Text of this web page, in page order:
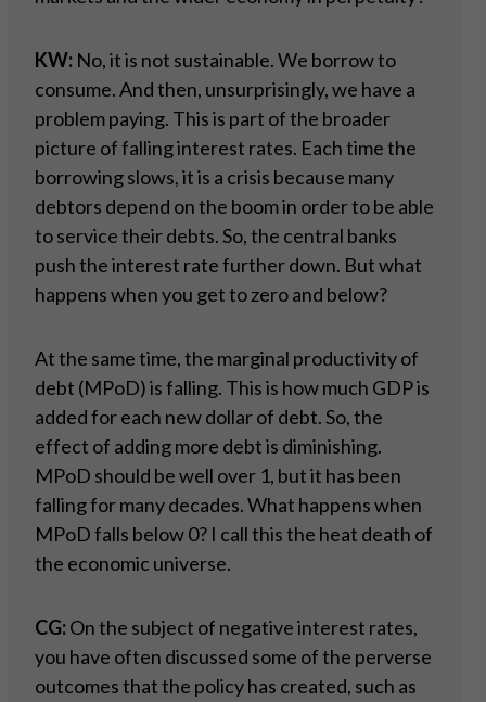
KW: No, it is not sustainable. We borrow to
consume. And then, unsurprisingly, we have a
problem paying. This is part of the broader
picture of falling interest rates. Each time the
borrowing slows, it is a crisis because many
debtors depend on the boom in order to be able
to service their debts. So, the central banks
push the interest rate further down. But what
happens when you get to zero and below?
At the same time, the marginal productivity of
debt (MPoD) is falling. This is how much GDP is
added for each new dollar of debt. So, the
effect of adding more debt is diminishing.
MPoD should be well over 1, but it has been
falling for many decades. What happens when
MPoD falls below 0? I call this the heat death of
the economic universe.
CG:On the subject of negative interest rates,
you have often discussed some of the perverse
outcomes that the policy has created, such as